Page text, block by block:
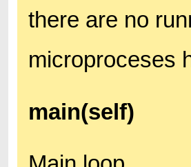
there are no
microproceses
main(self)